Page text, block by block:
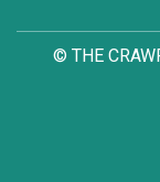
© THE